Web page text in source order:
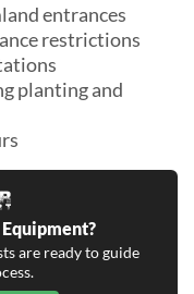
entrances
restrictions
planting and
are ready to guide